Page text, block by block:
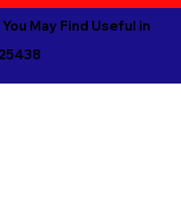
May Find Useful in